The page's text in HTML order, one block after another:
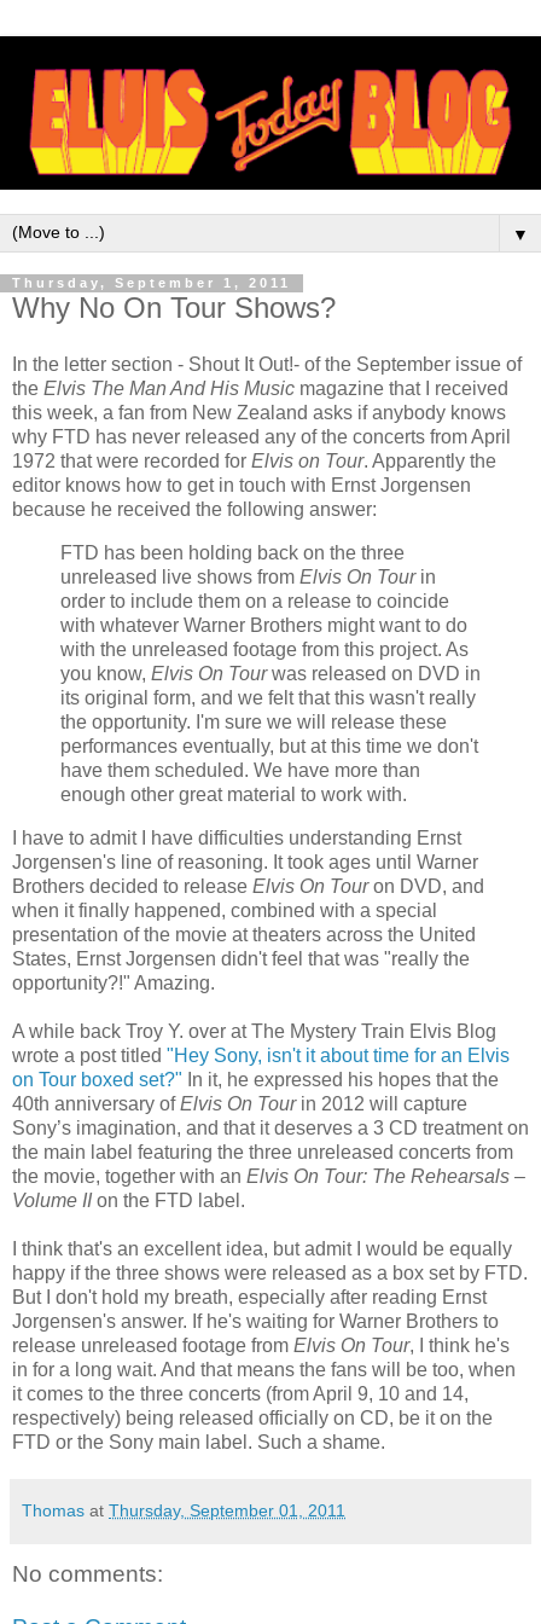
▼
Thursday, September 1, 2011
Why No On Tour Shows?
In the letter section - Shout It Out!- of the September issue of
the Elvis The Man And His Music magazine that I received
this week, a fan from New Zealand asks if anybody knows
why FTD has never released any of the concerts from April
1972 that were recorded for Elvis on Tour. Apparently the
editor knows how to get in touch with Ernst Jorgensen
because he received the following answer:
FTD has been holding back on the three
unreleased live shows from Elvis On Tourin
order to include them on a release to coincide
with whatever Warner Brothers might want to do
with the unreleased footage from this project. As
you know, Elvis On Tourwas released on DVD in
its original form, and we felt that this wasn't really
the opportunity. I'm sure we will release these
performances eventually, but at this time we don't
have them scheduled. We have more than
enough other great material to work with.
I have to admit I have difficulties understanding Ernst
Jorgensen's line of reasoning. It took ages until Warner
Brothers decided to release Elvis On Touron DVD, and
when it finally happened, combined with a special
presentation of the movie at theaters across the United
States, Ernst Jorgensen didn't feel that was "really the
opportunity?!" Amazing.
A while back Troy Y. over at The Mystery Train Elvis Blog
wrote a post titled "Hey Sony, isn't it about time for an Elvis
on Tour boxed set?" In it, he expressed his hopes that the
40th anniversary ofElvis On Tourin 2012 will capture
Sony’s imagination, and that it deserves a 3 CD treatment on
the main label featuring the three unreleased concerts from
the movie, together with an Elvis On Tour: The Rehearsals –
Volume IIon the FTD label.
I think that's an excellent idea, but admit I would be equally
happy if the three shows were released as a box set by FTD.
But I don't hold my breath, especially after reading Ernst
Jorgensen's answer. If he's waiting for Warner Brothers to
release unreleased footage from Elvis On Tour, I think he's
in for a long wait. And that means the fans will be too, when
it comes to the three concerts (from April 9, 10 and 14,
respectively) being released officially on CD, be it on the
FTD or the Sony main label. Such a shame.
Thomas at Thursday, September 01, 2011
No comments: